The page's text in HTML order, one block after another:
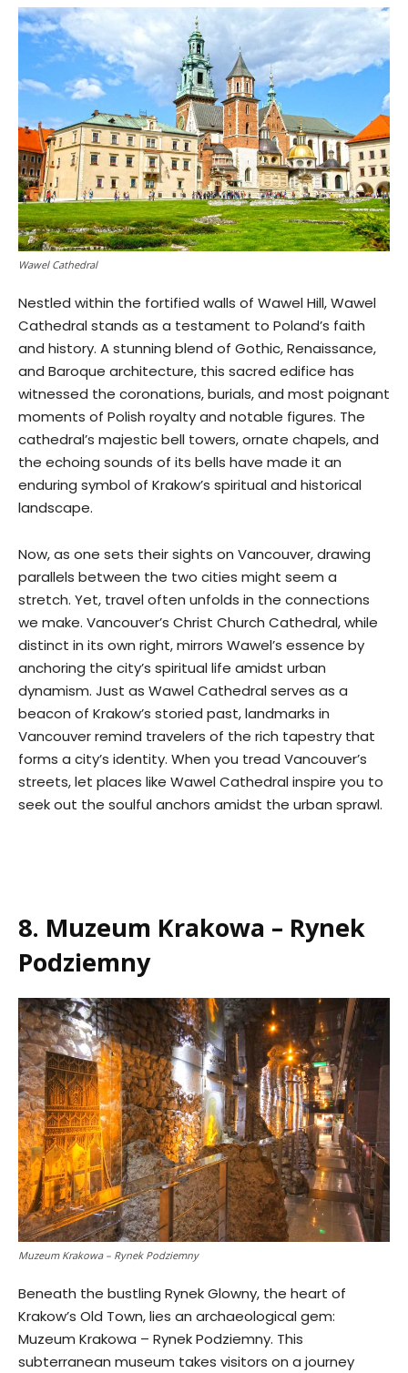
Wawel Cathedral
Nestled within the fortified walls of Wawel Hill, Wawel
Cathedral stands as a testament to Poland’s faith
and history. A stunning blend of Gothic, Renaissance,
and Baroque architecture, this sacred edifice has
witnessed the coronations, burials, and most poignant
moments of Polish royalty and notable figures. The
cathedral’s majestic bell towers, ornate chapels, and
the echoing sounds of its bells have made it an
enduring symbol of Krakow’s spiritual and historical
landscape.
Now, as one sets their sights on Vancouver, drawing
parallels between the two cities might seem a
stretch. Yet, travel often unfolds in the connections
we make. Vancouver’s Christ Church Cathedral, while
distinct in its own right, mirrors Wawel’s essence by
anchoring the city’s spiritual life amidst urban
dynamism. Just as Wawel Cathedral serves as a
beacon of Krakow’s storied past, landmarks in
Vancouver remind travelers of the rich tapestry that
forms a city’s identity. When you tread Vancouver’s
streets, let places like Wawel Cathedral inspire you to
seek out the soulful anchors amidst the urban sprawl.
8. Muzeum Krakowa – Rynek
Podziemny
Muzeum Krakowa – Rynek Podziemny
Beneath the bustling Rynek Glowny, the heart of
Krakow’s Old Town, lies an archaeological gem:
Muzeum Krakowa – Rynek Podziemny. This
subterranean museum takes visitors on a journey